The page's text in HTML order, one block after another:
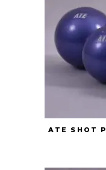
ATE SHOT